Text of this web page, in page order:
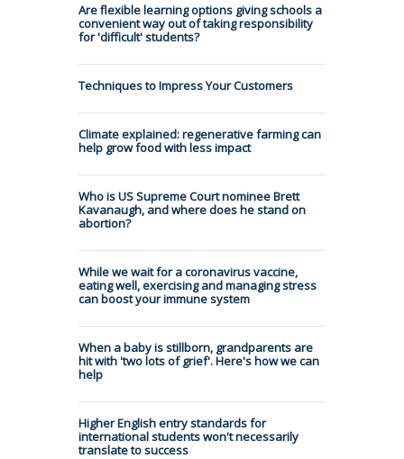
Are flexible learning options giving schools a
convenient way out of taking responsibility
for 'difficult' students?
Techniques to Impress Your Customers
Climate explained: regenerative farming can
help grow food with less impact
Who is US Supreme Court nominee Brett
Kavanaugh, and where does he stand on
abortion?
While we wait for a coronavirus vaccine,
eating well, exercising and managing stress
can boost your immune system
When a baby is stillborn, grandparents are
hit with 'two lots of grief'. Here's how we can
help
Higher English entry standards for
international students won't necessarily
translate to success